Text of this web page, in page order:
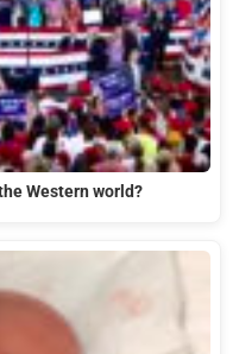
Western world?